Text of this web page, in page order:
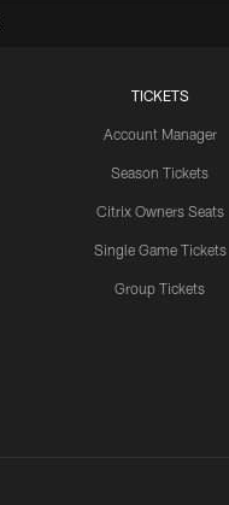
TICKETS
Account Manager
Season Tickets
Citrix Owners Seats
Single Game Tickets
Group Tickets